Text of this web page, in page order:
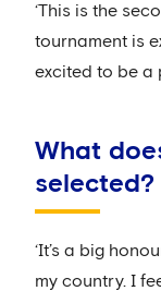
‘This is the
tournament is
excited to be a
What
selected?
‘It’s a big
my country. I